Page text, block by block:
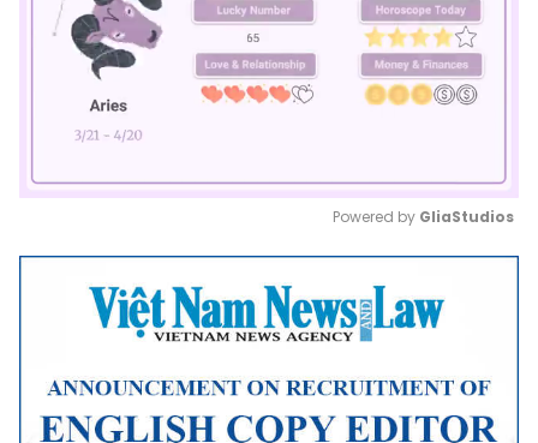
Mute
Powered by GliaStudios